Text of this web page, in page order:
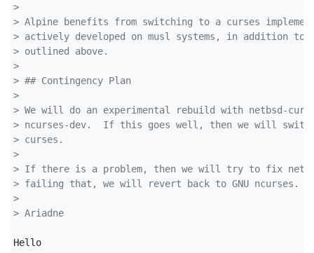
>
> Alpine benefits from switching to a curses
> actively developed on musl systems, in addition to
> outlined above.
>
> ## Contingency Plan
>
> We will do an experimental rebuild with netbsd-
> ncurses-dev.  If this goes well, then we will
> curses.
>
> If there is a problem, then we will try to fix
> failing that, we will revert back to GNU ncurses.
>
> Ariadne
Hello